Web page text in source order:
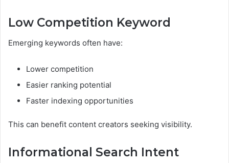
Low Competition Keyword
Emerging keywords often have:
Lower competition
Easier ranking potential
Faster indexing opportunities
This can benefit content creators seeking visibility.
Informational Search Intent